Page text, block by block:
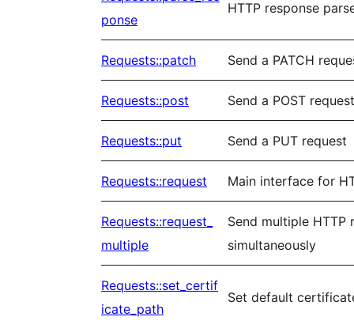
ponse
HTTP response
Requests::patch Send a PATCH
Requests::post Send a POST request
Requests::put Send a PUT request
Requests::request Main interface for
Requests::request_
multiple
Send multiple HTTP
simultaneously
Requests::set_certif
icate_path
Set default